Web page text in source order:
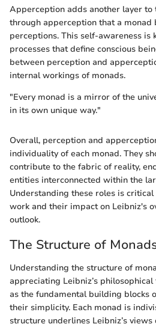
Apperception adds another layer to
through apperception that a monad
perceptions. This self-awareness is
processes that define conscious
between perception and
internal workings of monads.
"Every monad is a mirror of the
in its own unique way."
Overall, perception and
individuality of each monad. They
contribute to the fabric of reality,
entities interconnected within the
Understanding these roles is
work and their impact on Leibniz's
outlook.
The Structure of
Understanding the structure of
appreciating Leibniz’s
as the fundamental building blocks
their simplicity. Each monad is
structure underlines Leibniz’s views